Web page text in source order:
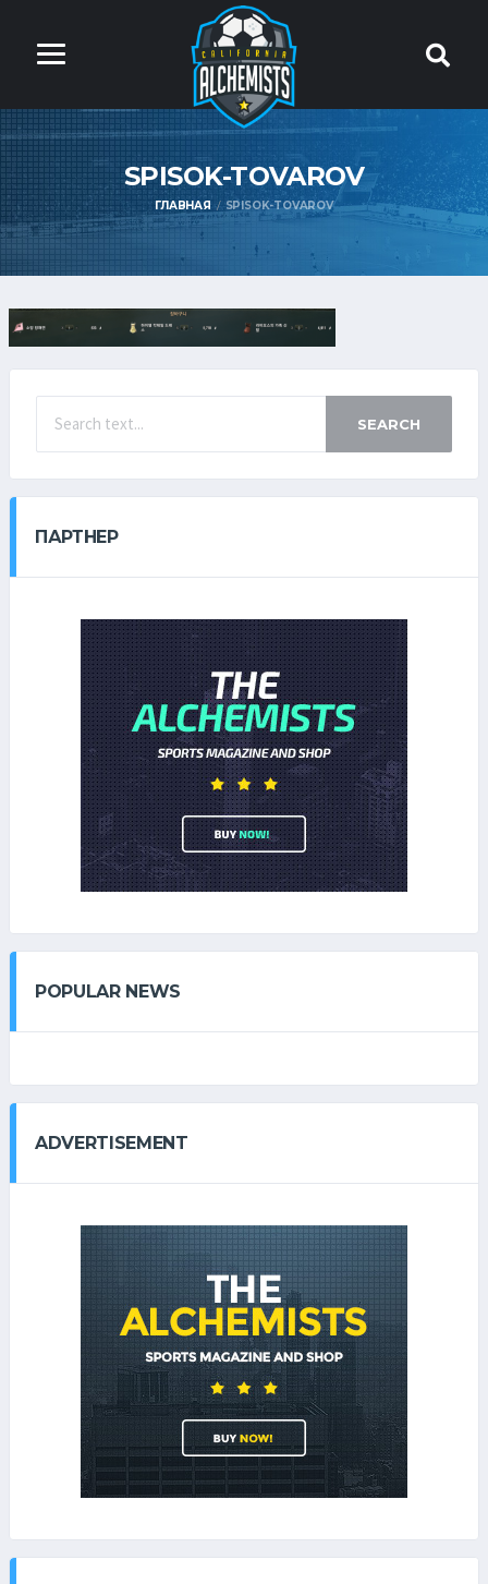
SPISOK-TOVAROV
ГЛАВНАЯ SPISOK-TOVAROV
SEARCH
ПАРТНЕР
POPULAR NEWS
ADVERTISEMENT